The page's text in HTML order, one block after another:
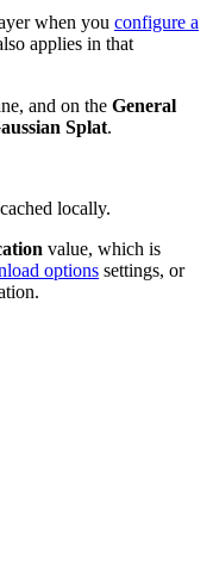
when you configure a
applies in that
and on the General
Splat.
locally.
value, which is
options settings, or